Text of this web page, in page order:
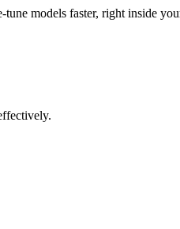
models faster, right inside